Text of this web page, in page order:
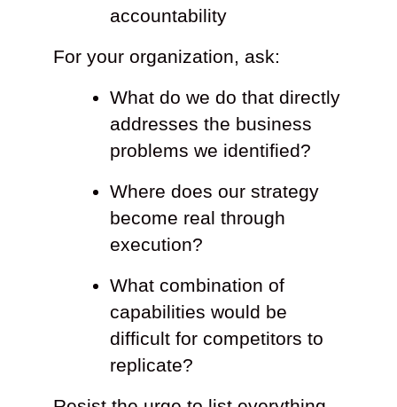
accountability
For your organization, ask:
What do we do that directly
addresses the business
problems we identified?
Where does our strategy
become real through
execution?
What combination of
capabilities would be
difficult for competitors to
replicate?